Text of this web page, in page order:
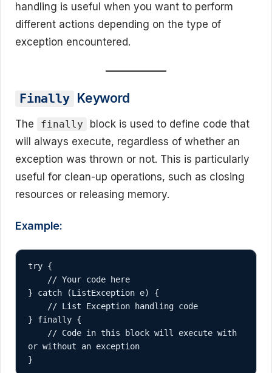
handling is useful when you want to perform
different actions depending on the type of
exception encountered.
Finally Keyword
The finally
block is used to define code that
will always execute, regardless of whether an
exception was thrown or not. This is particularly
useful for clean-up operations, such as closing
resources or releasing memory.
Example:
try {
} catch (ListException e) {
} finally {
or without an exception
}